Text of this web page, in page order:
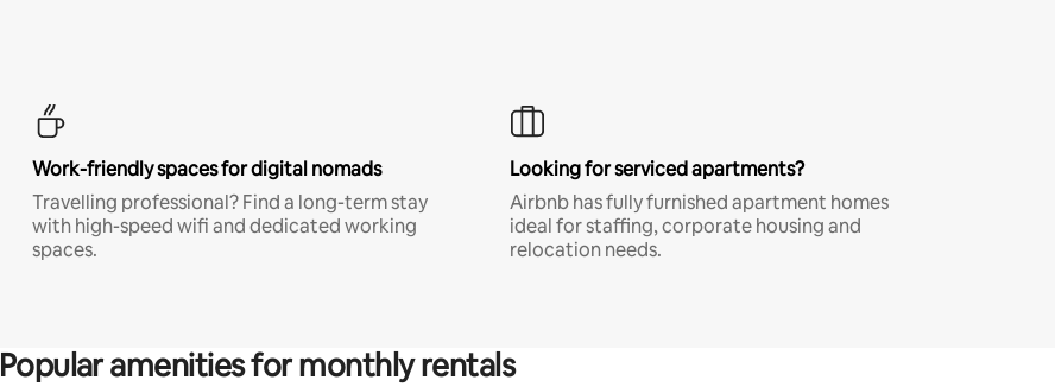
Work-friendly spaces for digital nomads
Travelling professional? Find a long-term stay
with high-speed wifi and dedicated working
spaces.
Looking for serviced apartments?
Airbnb has fully furnished apartment homes
ideal for staffing, corporate housing and
relocation needs.
Popular amenities for monthly rentals